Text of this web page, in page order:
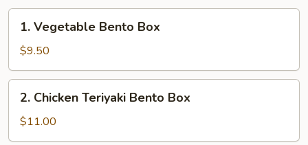
Vegetable
Bento
Box
1. Vegetable Bento Box
$9.50
Chicken
Teriyaki
Bento
2. Chicken Teriyaki Bento Box
$11.00